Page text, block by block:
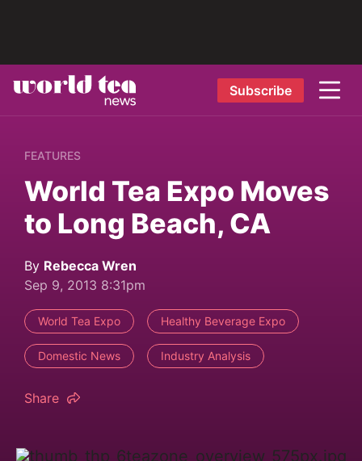
Subscribe
FEATURES
World Tea Expo Moves
to Long Beach, CA
By Rebecca Wren
Sep 9, 2013 8:31pm
World Tea Expo Healthy Beverage Expo
Domestic News Industry Analysis
Share